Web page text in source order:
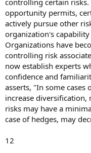
controlling certain
opportunity permits,
actively pursue other
organization's
Organizations have
controlling risk
now establish experts
confidence and
asserts, "In some cases
increase
risks may have a
case of hedges, may
12